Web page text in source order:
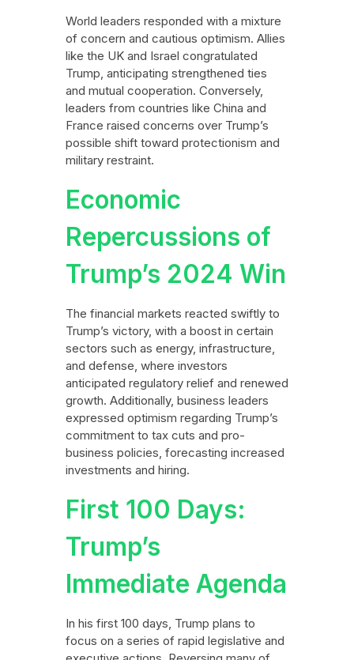
World leaders responded with a mixture
of concern and cautious optimism. Allies
like the UK and Israel congratulated
Trump, anticipating strengthened ties
and mutual cooperation. Conversely,
leaders from countries like China and
France raised concerns over Trump’s
possible shift toward protectionism and
military restraint.
Economic
Repercussions of
Trump’s 2024 Win
The financial markets reacted swiftly to
Trump’s victory, with a boost in certain
sectors such as energy, infrastructure,
and defense, where investors
anticipated regulatory relief and renewed
growth. Additionally, business leaders
expressed optimism regarding Trump’s
commitment to tax cuts and pro-
business policies, forecasting increased
investments and hiring.
First 100 Days:
Trump’s
Immediate Agenda
In his first 100 days, Trump plans to
focus on a series of rapid legislative and